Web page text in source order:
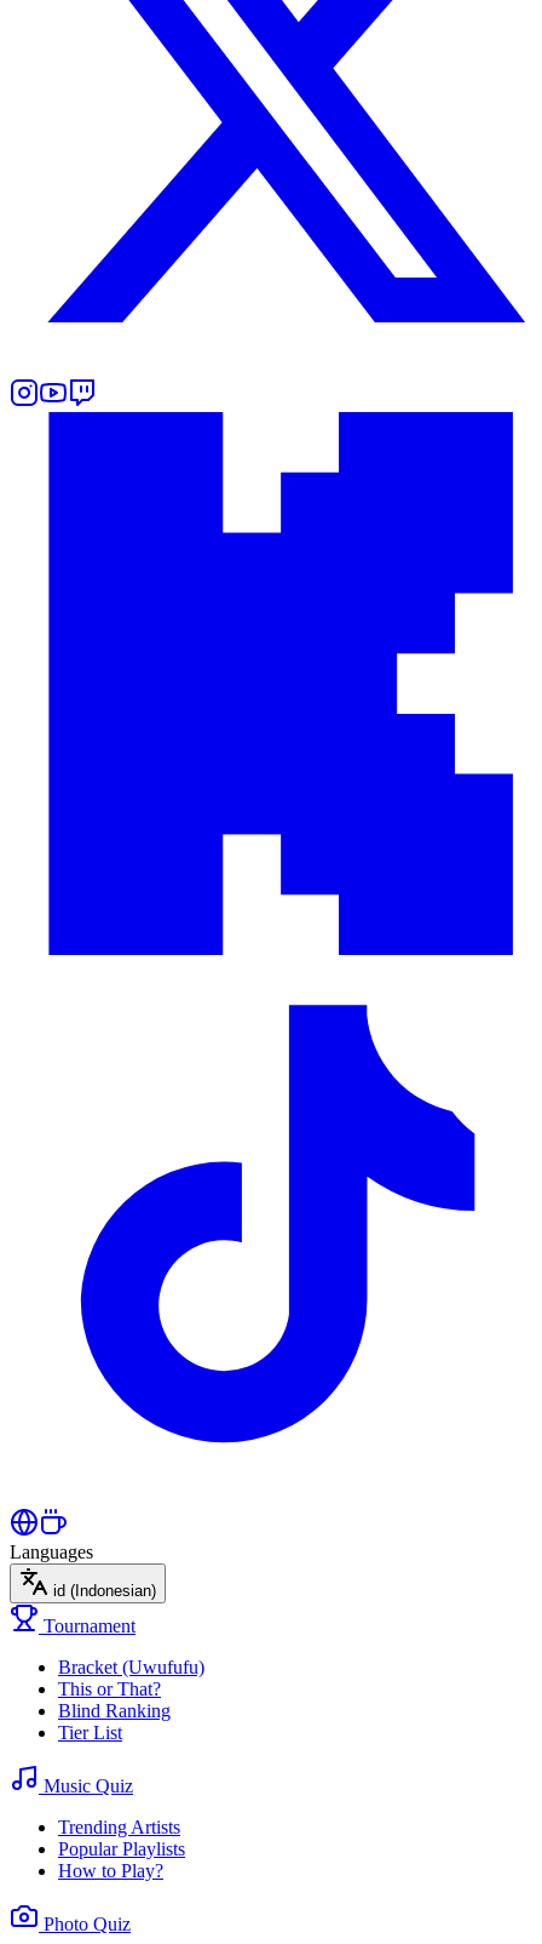
Languages
id (Indonesian)
Tournament
Bracket (Uwufufu)
This or That?
Blind Ranking
Tier List
Music Quiz
Trending Artists
Popular Playlists
How to Play?
Photo Quiz